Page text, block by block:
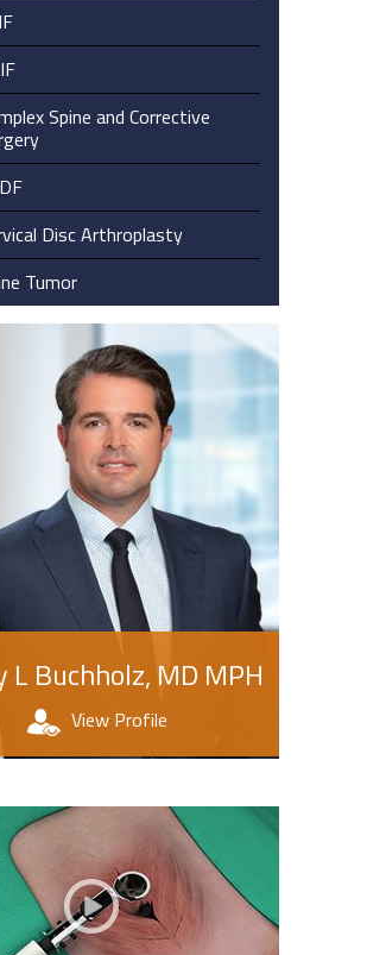
Spine and Corrective
Disc Arthroplasty
Tumor
L Buchholz, MD MPH
View Profile